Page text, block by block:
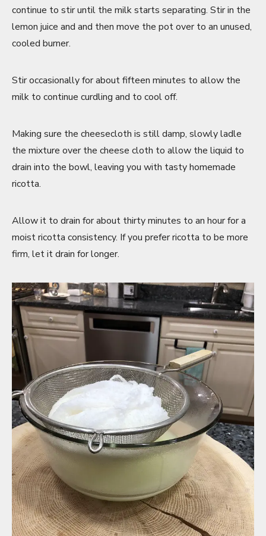
continue to stir until the milk starts separating. Stir in the
lemon juice and and then move the pot over to an unused,
cooled burner.
Stir occasionally for about fifteen minutes to allow the
milk to continue curdling and to cool off.
Making sure the cheesecloth is still damp, slowly ladle
the mixture over the cheese cloth to allow the liquid to
drain into the bowl, leaving you with tasty homemade
ricotta.
Allow it to drain for about thirty minutes to an hour for a
moist ricotta consistency. If you prefer ricotta to be more
firm, let it drain for longer.